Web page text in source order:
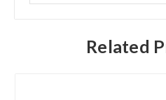
Related